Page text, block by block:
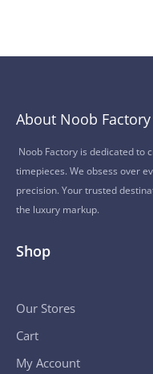
About Noob Factory
Noob Factory is dedicated to
timepieces. We obsess over
precision. Your trusted
the luxury markup.
Shop
Our Stores
Cart
My Account